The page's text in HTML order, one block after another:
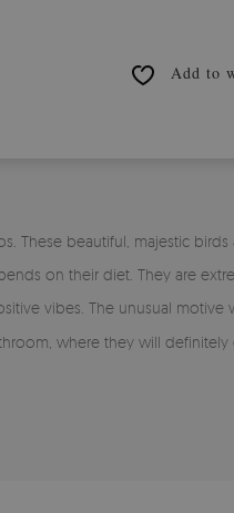
Add to
These beautiful, majestic
on their diet. They are
vibes. The unusual
where they will